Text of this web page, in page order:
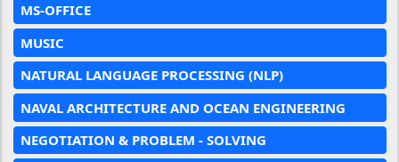
MS-OFFICE
MUSIC
NATURAL LANGUAGE PROCESSING (NLP)
NAVAL ARCHITECTURE AND OCEAN ENGINEERING
NEGOTIATION & PROBLEM - SOLVING